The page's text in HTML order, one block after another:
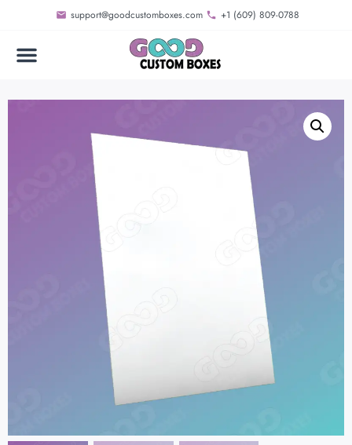
support@goodcustomboxes.com +1 (609) 809-0788